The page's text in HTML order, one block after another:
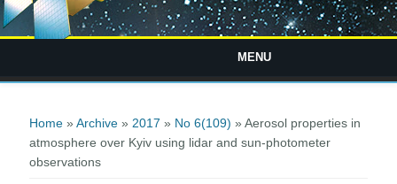
MENU
Home »Archive » 2017 » No 6(109) » Aerosol properties in
atmosphere over Kyiv using lidar and sun-photometer
observations